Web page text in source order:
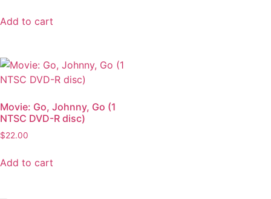
Add to cart
Movie: Go, Johnny, Go (1
NTSC DVD-R disc)
$22.00
Add to cart